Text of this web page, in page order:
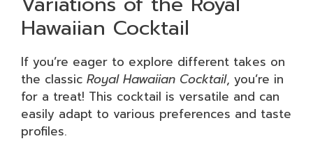
Hawaiian Cocktail
If you’re eager to explore different takes on
the classic Royal Hawaiian Cocktail, you’re in
for a treat! This cocktail is versatile and can
easily adapt to various preferences and taste
profiles.